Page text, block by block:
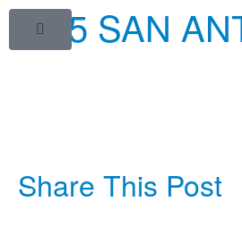
2015 SAN
Share This Post